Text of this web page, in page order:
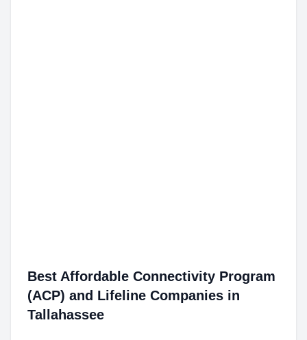
Best Affordable Connectivity Program
(ACP) and Lifeline Companies in
Tallahassee